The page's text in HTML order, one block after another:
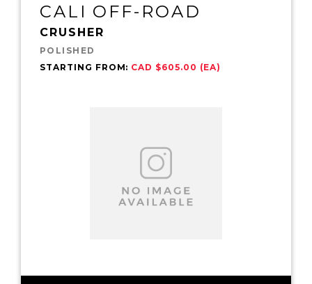
CALI OFF-ROAD
CRUSHER
POLISHED
STARTING FROM: CAD $605.00 (EA)